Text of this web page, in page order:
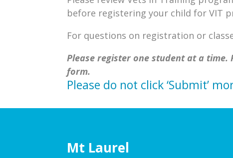
before registering your child for VIT
For questions on registration or
Please register one student at a
form.
Please do not click ‘Submit’
Mt Laurel